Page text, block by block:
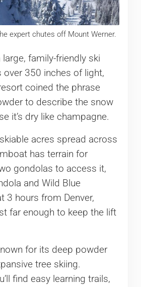
expert chutes off Mount Werner.
family-friendly ski
over 350 inches of light,
coined the phrase
to describe the snow
it’s dry like champagne.
acres spread across
has terrain for
gondolas to access it,
and Wild Blue
3 hours from Denver,
far enough to keep the lift
for its deep powder
tree skiing.
find easy learning trails,